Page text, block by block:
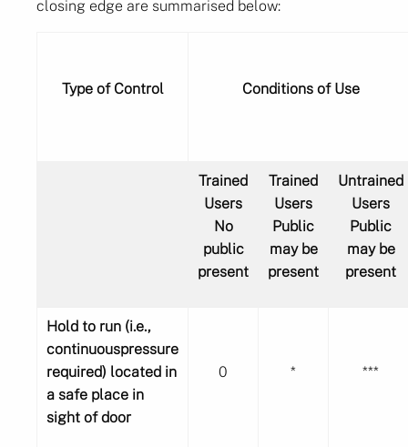
closing edge are summarised below:
Type of Control Conditions of Use
Trained
Users
No
public
present
Trained
Users
Public
may be
present
Untrained
Users
Public
may be
present
Hold to run (i.e.,
continuouspressure
required) located in
a safe place in
sight of door
0 * ***